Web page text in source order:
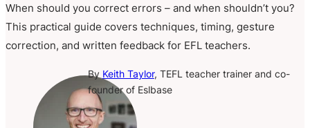
When should you correct errors – and when shouldn’t you?
This practical guide covers techniques, timing, gesture
correction, and written feedback for EFL teachers.
By Keith Taylor, TEFL teacher trainer and co-
founder of Eslbase